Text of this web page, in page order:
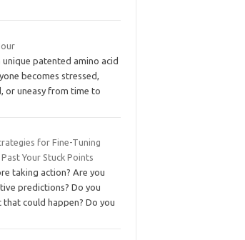
unique patented amino acid
becomes stressed,
or uneasy from time to
for Fine-Tuning
Your Stuck Points
taking action? Are you
predictions? Do you
could happen? Do you